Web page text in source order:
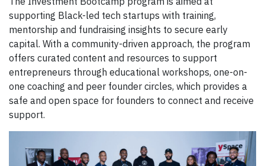
supporting Black-led tech startups with training,
mentorship and fundraising insights to secure early
capital. With a community-driven approach, the program
offers curated content and resources to support
entrepreneurs through educational workshops, one-on-
one coaching and peer founder circles, which provides a
safe and open space for founders to connect and receive
support.